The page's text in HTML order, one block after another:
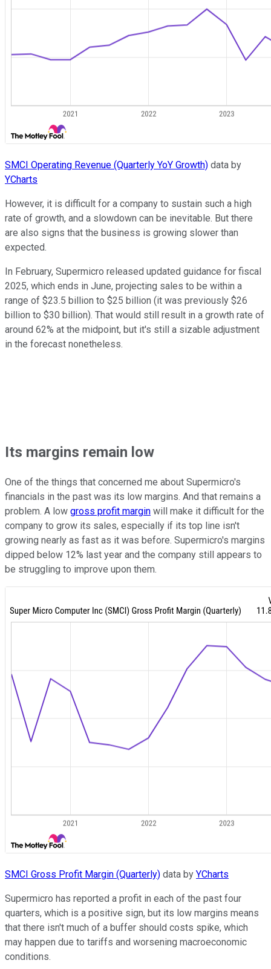
SMCI Operating Revenue (Quarterly YoY Growth) data by
YCharts
However, it is difficult for a company to sustain such a high
rate of growth, and a slowdown can be inevitable. But there
are also signs that the business is growing slower than
expected.
In February, Supermicro released updated guidance for fiscal
2025, which ends in June, projecting sales to be within a
range of $23.5 billion to $25 billion (it was previously $26
billion to $30 billion). That would still result in a growth rate of
around 62% at the midpoint, but it's still a sizable adjustment
in the forecast nonetheless.
Its margins remain low
One of the things that concerned me about Supermicro's
financials in the past was its low margins. And that remains a
problem. A low gross profit margin will make it difficult for the
company to grow its sales, especially if its top line isn't
growing nearly as fast as it was before. Supermicro's margins
dipped below 12% last year and the company still appears to
be struggling to improve upon them.
SMCI Gross Profit Margin (Quarterly) data by YCharts
Supermicro has reported a profit in each of the past four
quarters, which is a positive sign, but its low margins means
that there isn't much of a buffer should costs spike, which
may happen due to tariffs and worsening macroeconomic
conditions.